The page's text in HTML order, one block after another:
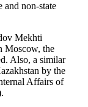
and non-state
Mekhti
Moscow, the
Also, a similar
by the
Affairs of